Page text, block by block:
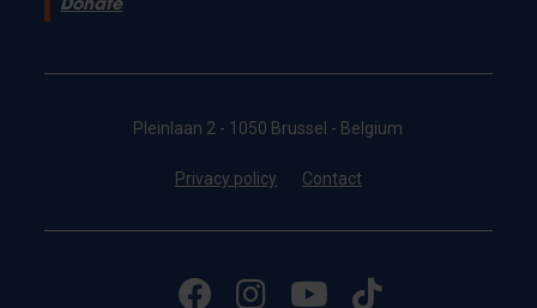
Donate
Pleinlaan 2 - 1050 Brussel - Belgium
Privacy policy Contact